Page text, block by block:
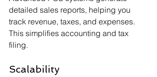
detailed sales reports, helping you
track revenue, taxes, and expenses.
This simplifies accounting and tax
filing.
Scalability